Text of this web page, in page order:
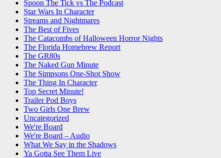
Spoon The Tick vs The Podcast
Star Wars In Character
Streams and Nightmares
The Best of Fives
The Catacombs of Halloween Horror Nights
The Florida Homebrew Report
The GR80s
The Naked Gun Minute
The Simpsons One-Shot Show
The Thing In Character
Top Secret Minute!
Trailer Pod Boys
Two Girls One Brew
Uncategorized
We're Board
We're Board – Audio
What We Say in the Shadows
Ya Gotta See Them Live